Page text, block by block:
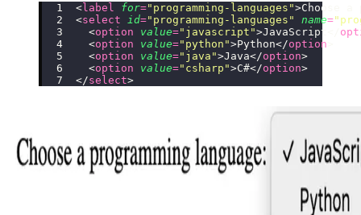
<label for=" programming-languages ">Choose a
<select id=" programming-languages " name="
  <
option value=" javascript ">JavaScript</
  <
option value=" python ">Python</option
  <
option value=" java ">Java</option>
  <
option value=" csharp ">C#</option>
</select>